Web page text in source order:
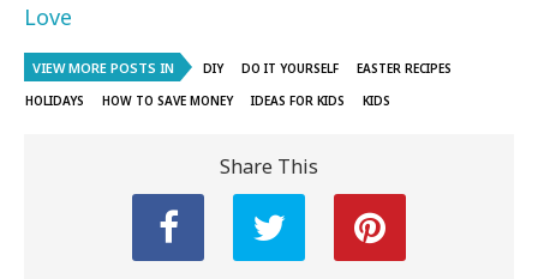
Love
VIEW MORE POSTS IN DIY DO IT YOURSELF
EASTER RECIPES
HOLIDAYS
HOW TO SAVE MONEY IDEAS FOR KIDS KIDS
Share This